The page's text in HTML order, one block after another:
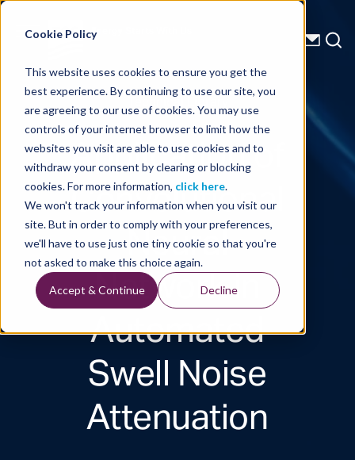
Cookie Policy
This website uses cookies to ensure you get the
best experience. By continuing to use our site, you
are agreeing to our use of cookies. You may use
controls of your internet browser to limit how the
websites you visit are able to use cookies and to
withdraw your consent by clearing or blocking
cookies. For more information, click here.
We won't track your information when you visit our
site. But in order to comply with your preferences,
we'll have to use just one tiny cookie so that you're
not asked to make this choice again.
Accept & Continue Decline
Energy Starts With Us
Technical Library
Application of
Convolutional
Neural
Network in
Automated
Swell Noise
Attenuation